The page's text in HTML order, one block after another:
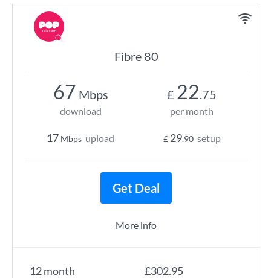
Fibre 80
12 month £302.95
67 Mbps
download
17 Mbps upload
£ 22.75
per month
£ 29.90 setup
Get Deal
More info